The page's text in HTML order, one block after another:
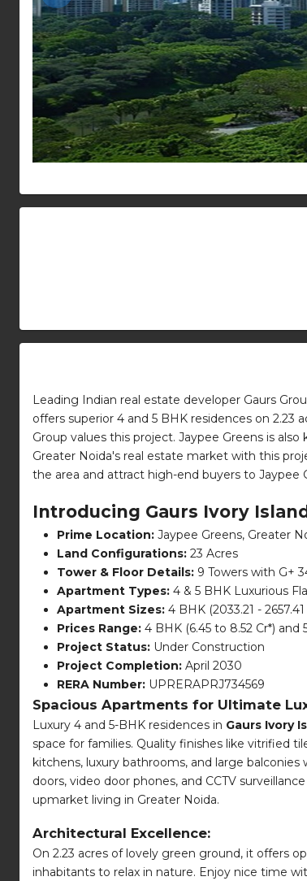
Leading Indian real estate developer Gaurs
offers superior 4 and 5 BHK residences on 2.23
Group values this project. Jaypee Greens is
Greater Noida's real estate market with this
the area and attract high-end buyers to Jaypee
Introducing Gaurs Ivory
Prime Location: Jaypee Greens, Greater
Land Configurations: 23 Acres
Tower & Floor Details: 9 Towers with G+
Apartment Types: 4 & 5 BHK Luxurious
Apartment Sizes: 4 BHK (2033.21 -
Prices Range: 4 BHK (6.45 to 8.52 Cr*) and
Project Status: Under Construction
Project Completion: April 2030
RERA Number: UPRERAPRJ734569
Spacious Apartments for Ultimate
Luxury 4 and 5-BHK residences in Gaurs Ivory
space for families. Quality finishes like vitrified
kitchens, luxury bathrooms, and large
doors, video door phones, and CCTV
upmarket living in Greater Noida.
Architectural Excellence:
On 2.23 acres of lovely green ground, it offers
inhabitants to relax in nature. Enjoy nice time